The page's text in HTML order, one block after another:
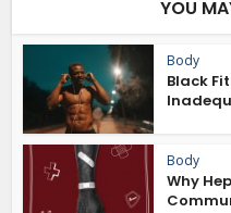
YOU
Body
Black
Body
Why